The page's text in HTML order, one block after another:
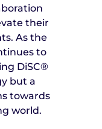
their
As the
to
DiSC®
but a
towards
world.